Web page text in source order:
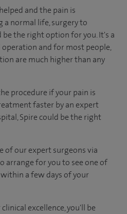
and the pain is
normal life, surgery to
the right option for you. It's a
and for most people,
are much higher than any
procedure if your pain is
faster by an expert
Spire could be the right
of our expert surgeons via
arrange for you to see one of
a few days of your
excellence, you'll be